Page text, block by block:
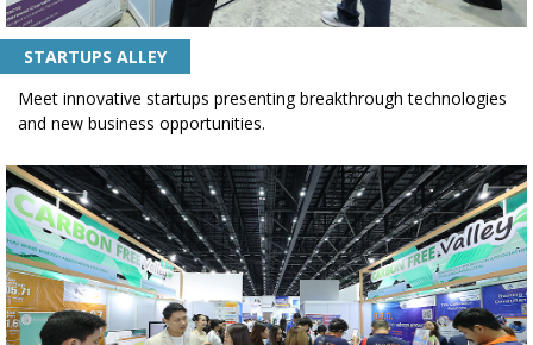
STARTUPS ALLEY
Meet innovative startups presenting breakthrough technologies
and new business opportunities.